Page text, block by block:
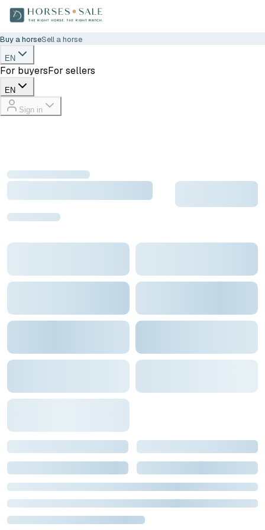
Buy a horseSell a horse
EN
For buyersFor sellers
EN
Sign in